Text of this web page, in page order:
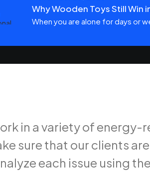
Why Wooden Toys Still Win
When you are alone for days or
in a variety of energy-
sure that our clients
each issue using